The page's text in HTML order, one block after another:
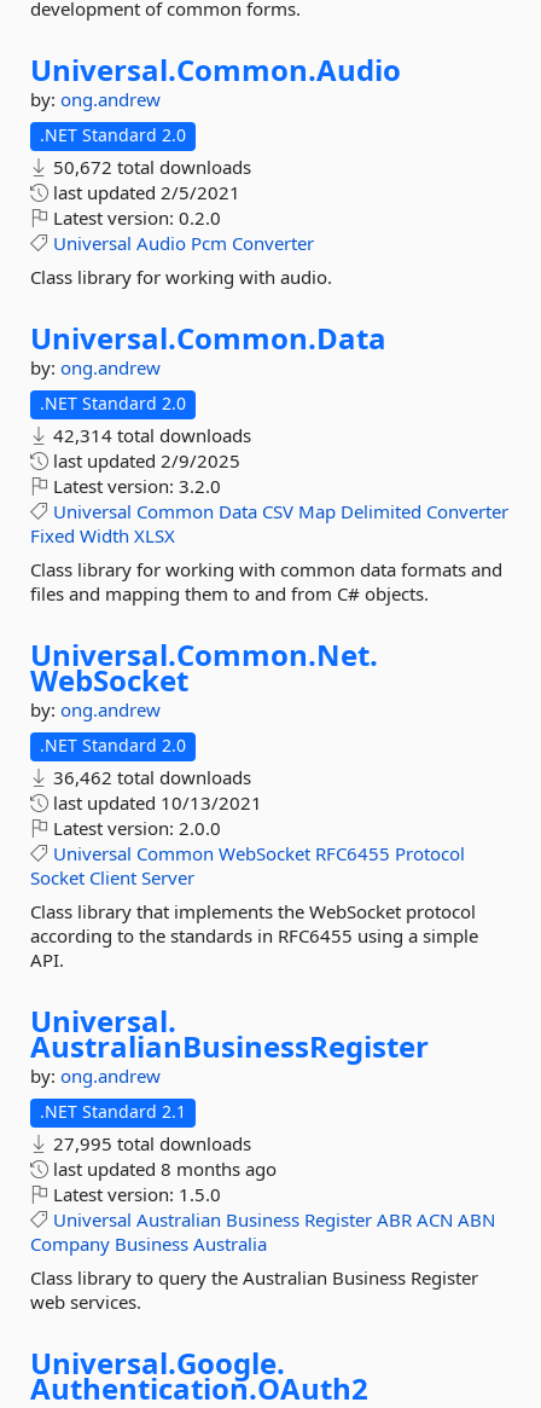
development of common forms.
Universal.Common.Audio
by: ong.andrew
.NET Standard 2.0
50,672 total downloads
last updated 2/5/2021
Latest version: 0.2.0
Universal Audio Pcm Converter
Class library for working with audio.
Universal.Common.Data
by: ong.andrew
.NET Standard 2.0
42,314 total downloads
last updated 2/9/2025
Latest version: 3.2.0
Universal Common Data CSV Map Delimited Converter
Fixed Width XLSX
Class library for working with common data formats and
files and mapping them to and from C# objects.
Universal.Common.Net.
WebSocket
by: ong.andrew
.NET Standard 2.0
36,462 total downloads
last updated 10/13/2021
Latest version: 2.0.0
Universal Common WebSocket RFC6455 Protocol
Socket Client Server
Class library that implements the WebSocket protocol
according to the standards in RFC6455 using a simple
API.
Universal.
AustralianBusinessRegister
by: ong.andrew
.NET Standard 2.1
27,995 total downloads
last updated 8 months ago
Latest version: 1.5.0
Universal Australian Business Register ABR ACN ABN
Company Business Australia
Class library to query the Australian Business Register
web services.
Universal.Google.
Authentication.OAuth2